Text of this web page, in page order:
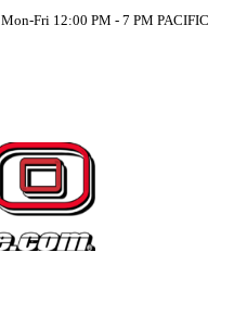
Mon-Fri 12:00 PM - 7 PM PACIFIC